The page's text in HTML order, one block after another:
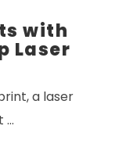
with
Laser
a laser
…